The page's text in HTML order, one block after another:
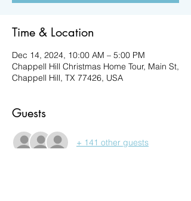
Time & Location
Dec 14, 2024, 10:00 AM – 5:00 PM
Chappell Hill Christmas Home Tour, Main St,
Chappell Hill, TX 77426, USA
Guests
+ 141 other guests